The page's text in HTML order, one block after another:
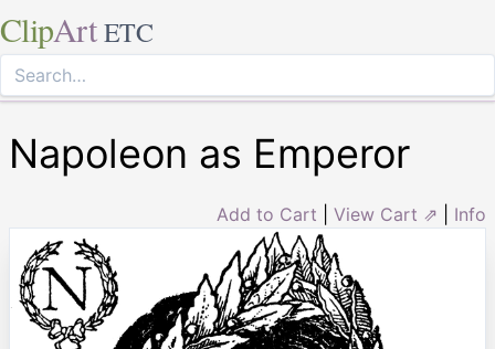
ClipArt ETC
Napoleon as Emperor
Add to Cart View Cart ⇗ Info